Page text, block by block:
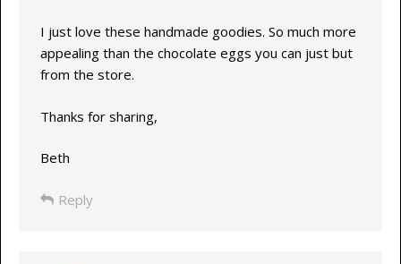
I just love these handmade goodies. So much more
appealing than the chocolate eggs you can just but
from the store.
Thanks for sharing,
Beth
Reply